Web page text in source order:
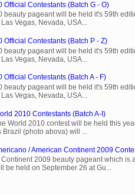
Official Contestants (Batch G - O)
beauty pageant will be held it's 59th
Vegas, Nevada, USA...
Official Contestants (Batch P - Z)
beauty pageant will be held it's 59th
Vegas, Nevada, USA...
Official Contestants (Batch A - F)
beauty pageant will be held it's 59th
Vegas, Nevada, USA...
2010 Contestants (Batch A-I)
World 2010 contest will be held this
Brazil (photo abova) will ...
/ American Continent 2009
2009 beauty pageant which is
be held on September 26 at Gu...